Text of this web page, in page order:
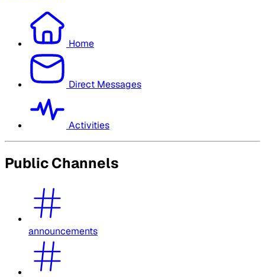
Home
Direct Messages
Activities
Public Channels
announcements